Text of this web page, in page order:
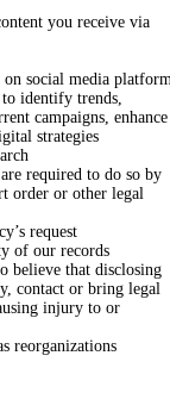
you receive via
on social media
identify trends,
campaigns, enhance
strategies
required to do so by
order or other legal
request
of our records
believe that disclosing
contact or bring legal
injury to or
reorganizations